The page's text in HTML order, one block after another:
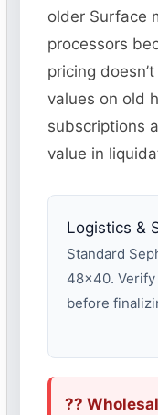
older Surface
processors
pricing
values on old
subscriptions
value in
Logistics &
Standard
48×40.
before
??